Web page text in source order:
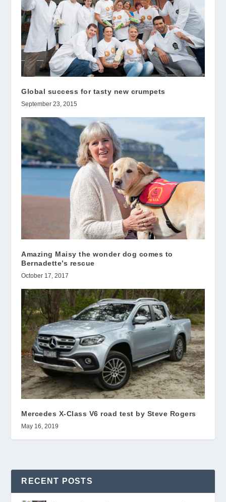
Global success for tasty new crumpets
September 23, 2015
Amazing Maisy the wonder dog comes to
Bernadette’s rescue
October 17, 2017
Mercedes X-Class V6 road test by Steve Rogers
May 16, 2019
RECENT POSTS